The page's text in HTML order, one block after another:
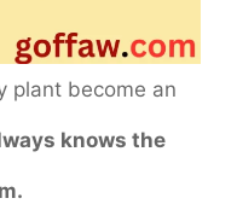
plant become an
knows the